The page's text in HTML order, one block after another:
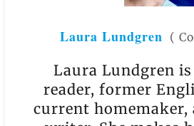
Laura Lundgren (
​Laura Lundgren
reader, former
current homemaker,